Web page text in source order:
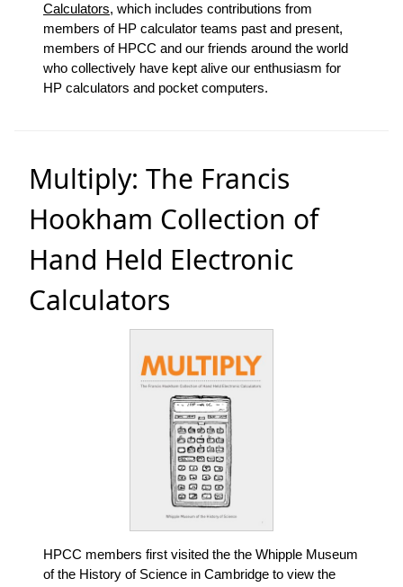
Calculators, which includes contributions from
members of HP calculator teams past and present,
members of HPCC and our friends around the world
who collectively have kept alive our enthusiasm for
HP calculators and pocket computers.
Multiply: The Francis
Hookham Collection of
Hand Held Electronic
Calculators
HPCC members first visited the the Whipple Museum
of the History of Science in Cambridge to view the